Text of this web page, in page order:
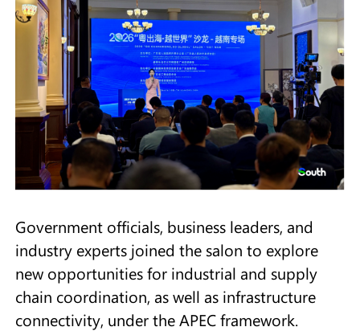
Government officials, business leaders, and
industry experts joined the salon to explore
new opportunities for industrial and supply
chain coordination, as well as infrastructure
connectivity, under the APEC framework.